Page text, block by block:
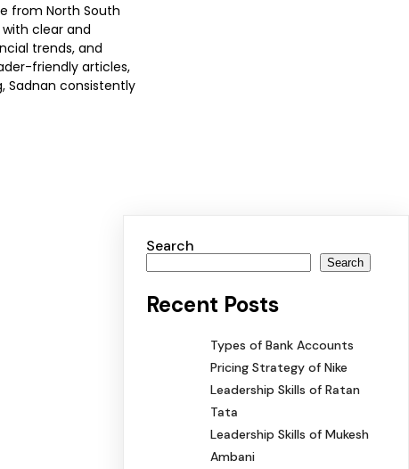
from North South
clear and
trends, and
friendly articles,
Sadnan consistently
Search
Search
Recent Posts
Types of Bank Accounts
Pricing Strategy of Nike
Leadership Skills of Ratan
Tata
Leadership Skills of Mukesh
Ambani